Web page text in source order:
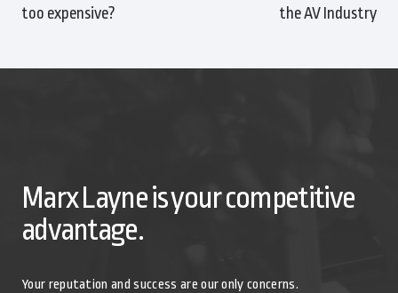
too expensive?
the AV Industry
Marx Layne is your competitive
advantage.
Your reputation and success are our only concerns.